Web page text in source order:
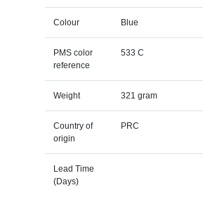
Colour Blue
PMS color
reference
533 C
Weight 321 gram
Country of
origin
PRC
Lead Time
(Days)